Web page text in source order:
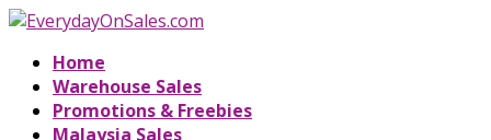
Home
Warehouse Sales
Promotions & Freebies
Malaysia Sales